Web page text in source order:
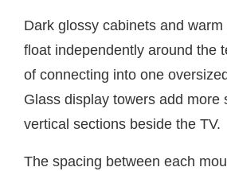
Dark glossy cabinets and
float independently around the
of connecting into one
Glass display towers add more
vertical sections beside the TV.
The spacing between each